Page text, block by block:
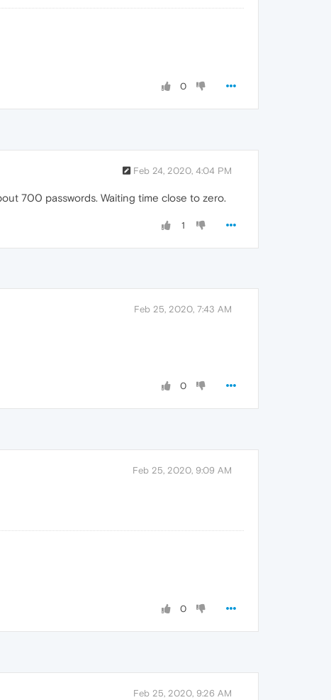
0
Feb 24, 2020, 4:04 PM
700 passwords. Waiting time close to zero.
1
Feb 25, 2020, 7:43 AM
0
Feb 25, 2020, 9:09 AM
0
Feb 25, 2020, 9:26 AM